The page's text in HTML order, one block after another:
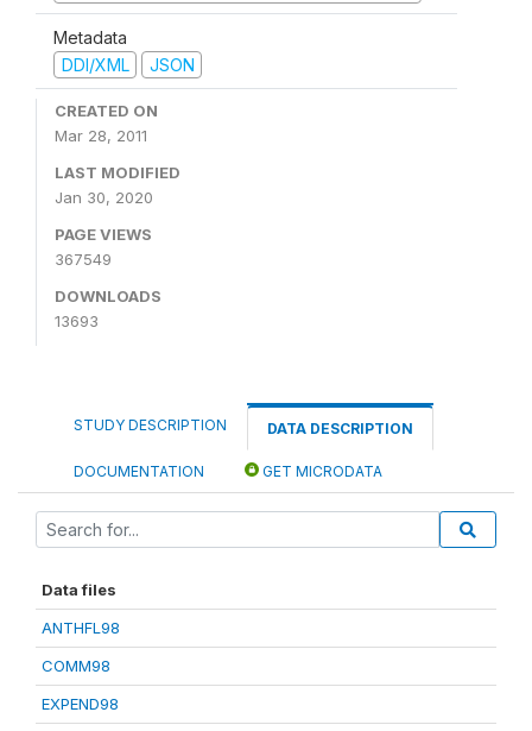
Metadata
DDI/XML
JSON
CREATED ON
Mar 28, 2011
LAST MODIFIED
Jan 30, 2020
PAGE VIEWS
367549
DOWNLOADS
13693
STUDY DESCRIPTION DATA DESCRIPTION
DOCUMENTATION GET MICRODATA
Data files
ANTHFL98
COMM98
EXPEND98